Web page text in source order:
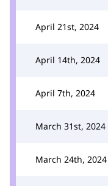
April 21st, 2024
April 14th, 2024
April 7th, 2024
March 31st, 2024
March 24th, 2024